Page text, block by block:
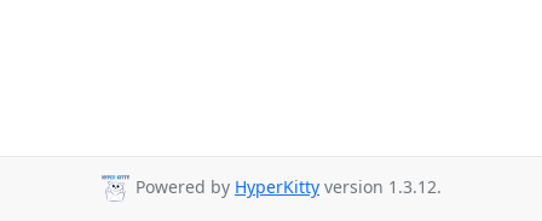
Powered by HyperKitty version 1.3.12.